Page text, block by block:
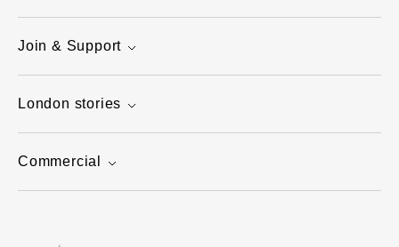
Join & Support
London stories
Commercial